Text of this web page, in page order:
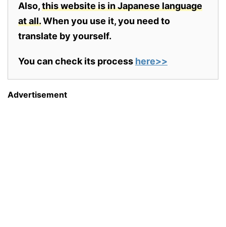
Also,this website is in Japanese language
at all.When you use it, you need to
translate by yourself.
You can check its process here>>
Advertisement